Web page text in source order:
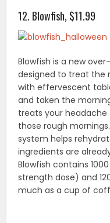
12. Blowfish, $11.99
Blowfish is a new
designed to treat the
with effervescent
and taken the
treats your
those rough
system helps
ingredients are
Blowfish contains
strength dose) and
much as a cup of